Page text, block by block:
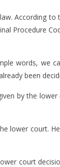
According to
Procedure
words, we
been
by the
lower court.
court